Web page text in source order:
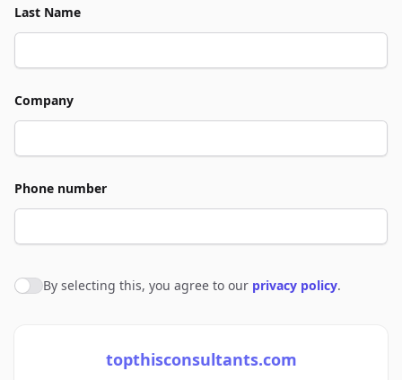
Last Name
Company
Phone number
Agree to policies
By selecting this, you agree to our privacy policy.
topthisconsultants.com